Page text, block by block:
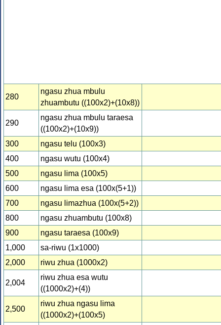
280
ngasu zhua mbulu
zhuambutu ((100x2)+(10x8))
290
ngasu zhua mbulu taraesa
((100x2)+(10x9))
300
ngasu telu (100x3)
400
ngasu wutu (100x4)
500
ngasu lima (100x5)
600
ngasu lima esa (100x(5+1))
700
ngasu limazhua (100x(5+2))
800
ngasu zhuambutu (100x8)
900
ngasu taraesa (100x9)
1,000
sa-riwu (1x1000)
2,000
riwu zhua (1000x2)
2,004
riwu zhua esa wutu
((1000x2)+(4))
2,500
riwu zhua ngasu lima
((1000x2)+(100x5)